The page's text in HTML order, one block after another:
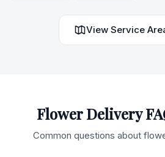
View Service
Flower Delivery
Common questions about